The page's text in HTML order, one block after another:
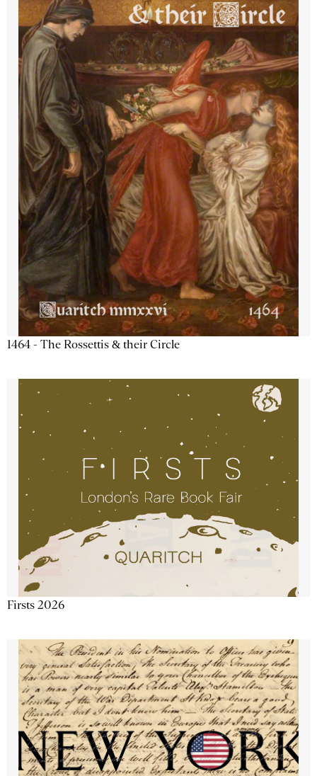
1464 - The Rossettis & their Circle
Firsts 2026